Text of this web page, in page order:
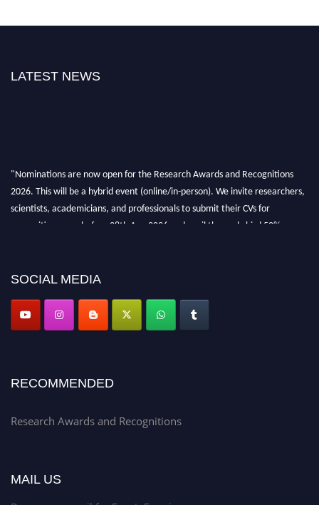
LATEST NEWS
"Nominations are now open for the Research Awards and Recognitions
2026. This will be a hybrid event (online/in-person). We invite researchers,
scientists, academicians, and professionals to submit their CVs for
recognition on or before 28th Aug 2026 and avail the early bird 50%
SOCIAL MEDIA
RECOMMENDED
Research Awards and Recognitions
MAIL US